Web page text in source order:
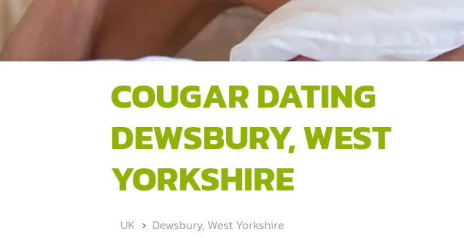
COUGAR DATING
DEWSBURY, WEST
YORKSHIRE
UK Dewsbury, West Yorkshire